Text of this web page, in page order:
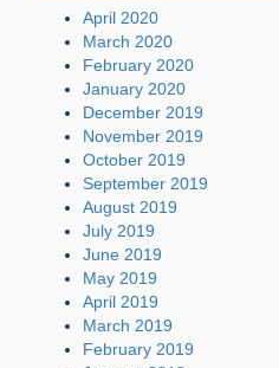
April 2020
March 2020
February 2020
January 2020
December 2019
November 2019
October 2019
September 2019
August 2019
July 2019
June 2019
May 2019
April 2019
March 2019
February 2019